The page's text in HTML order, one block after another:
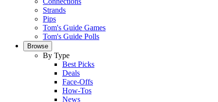
Strands
Pips
Tom's Guide Games
Tom's Guide Polls
Browse
By Type
Best Picks
Deals
Face-Offs
How-Tos
News